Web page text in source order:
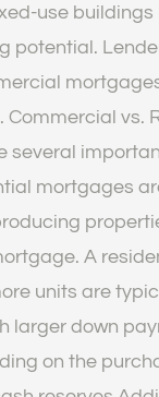
use
potential.
mortgages
A
units are
down
on the